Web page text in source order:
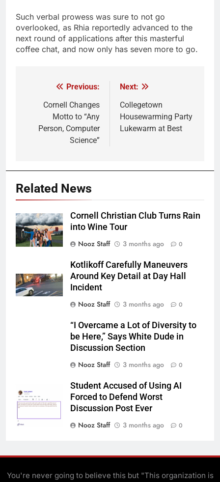
Such verbal prowess was sure to not go
overlooked, as Rhia reportedly advanced to the
next round of applications after this masterful
coffee chat, and now only has seven more to go.
navigation
Previous:
Cornell Changes
Motto to “Any
Person, Computer
Science”
Next:
Collegetown
Housewarming Party
Lukewarm at Best
Related News
Cornell Christian Club Turns Rain
into Wine Tour
Nooz Staff
3 months ago 0
Kotlikoff Carefully Maneuvers
Around Key Detail at Day Hall
Incident
Nooz Staff
3 months ago 0
“I Overcame a Lot of Diversity to
be Here,” Says White Dude in
Discussion Section
Nooz Staff
3 months ago 0
Student Accused of Using AI
Forced to Defend Worst
Discussion Post Ever
Nooz Staff
3 months ago 0
You're never going to believe this but "This organization is